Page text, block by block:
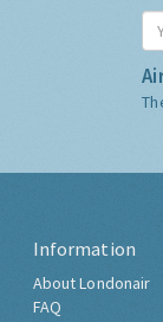
Information
About Londonair
FAQ